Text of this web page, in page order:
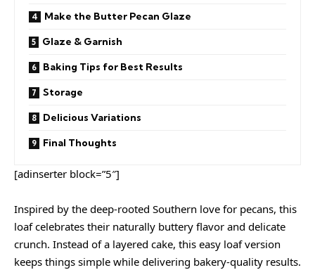
Make the Butter Pecan Glaze
Glaze & Garnish
Baking Tips for Best Results
Storage
Delicious Variations
Final Thoughts
[adinserter block=”5″]
Inspired by the deep-rooted Southern love for pecans, this
loaf celebrates their naturally buttery flavor and delicate
crunch. Instead of a layered cake, this easy loaf version
keeps things simple while delivering bakery-quality results.